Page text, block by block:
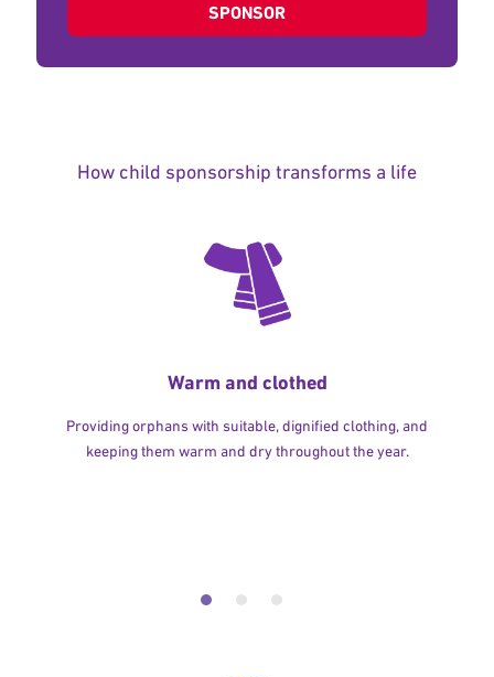
SPONSOR
How child sponsorship transforms a life
Warm and clothed
Providing orphans with suitable, dignified clothing, and
keeping them warm and dry throughout the year.